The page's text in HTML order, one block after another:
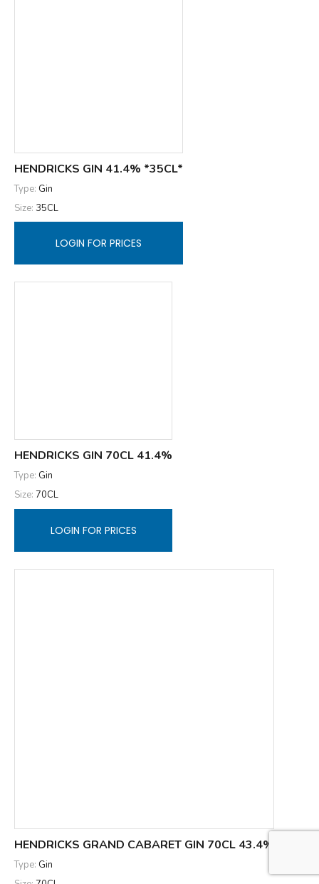
HENDRICKS GIN 41.4% *35CL*
Type: Gin
Size: 35CL
LOGIN FOR PRICES
HENDRICKS GIN 70CL 41.4%
Type: Gin
Size: 70CL
LOGIN FOR PRICES
HENDRICKS GRAND CABARET GIN 70CL 43.4%
Type: Gin